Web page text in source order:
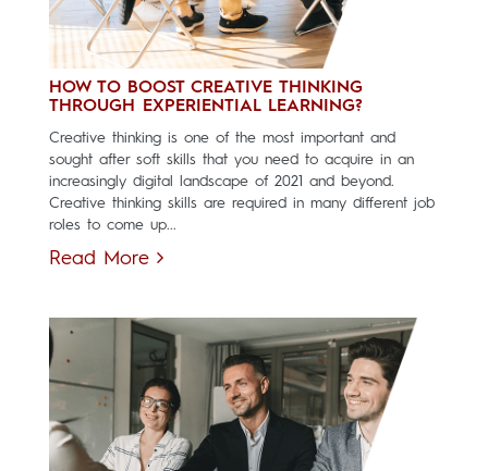
HOW TO BOOST CREATIVE THINKING
THROUGH EXPERIENTIAL LEARNING?
Creative thinking is one of the most important and
sought after soft skills that you need to acquire in an
increasingly digital landscape of 2021 and beyond.
Creative thinking skills are required in many different job
roles to come up...
Read More